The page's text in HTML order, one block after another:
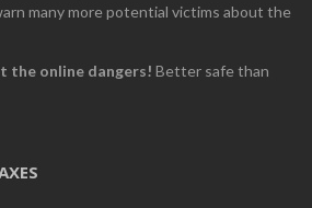
many more potential victims about the
the online dangers! Better safe than